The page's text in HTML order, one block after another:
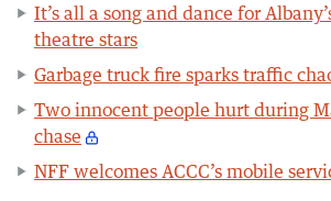
It’s all a song and dance for
theatre stars
Garbage truck fire sparks traffic
Two innocent people hurt during
chase
NFF welcomes ACCC’s mobile